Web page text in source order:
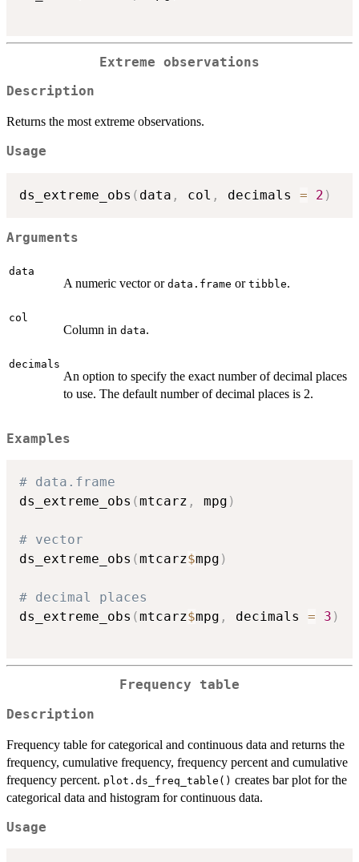
Extreme observations
Description
Returns the most extreme observations.
Usage
ds_extreme_obs ( data , col , decimals = 2 )
Arguments
data
A numeric vector or data.frame or tibble.
col
Column in data.
decimals
An option to specify the exact number of decimal places
to use. The default number of decimal places is 2.
Examples
# data.frame
ds_extreme_obs (mtcarz , mpg )
# vector
ds_extreme_obs (mtcarz$mpg )
# decimal places
ds_extreme_obs (mtcarz$mpg , decimals = 3 )
Frequency table
Description
Frequency table for categorical and continuous data and returns the
frequency, cumulative frequency, frequency percent and cumulative
frequency percent. plot.ds_freq_table() creates bar plot for the
categorical data and histogram for continuous data.
Usage